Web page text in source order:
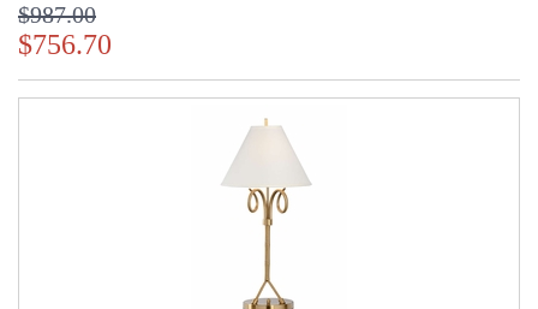
$987.00
$756.70